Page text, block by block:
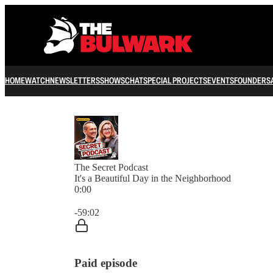
HOMEWATCHNEWSLETTERSSHOWSCHATSPECIAL PROJECTSEVENTSFOUNDERS
The Secret Podcast
It's a Beautiful Day in the Neighborhood
0:00
-59:02
Paid episode